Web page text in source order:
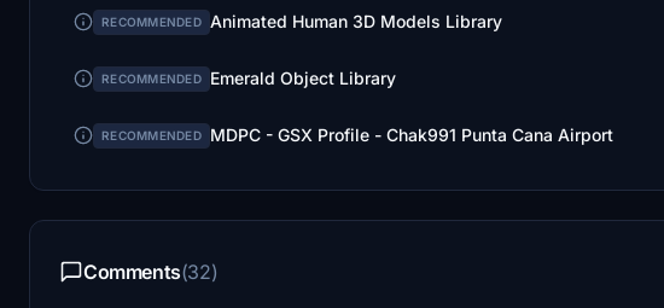
RECOMMENDED Animated Human 3D Models Library
RECOMMENDED Emerald Object Library
RECOMMENDED MDPC - GSX Profile - Chak991 Punta Cana Airport
Comments(32)